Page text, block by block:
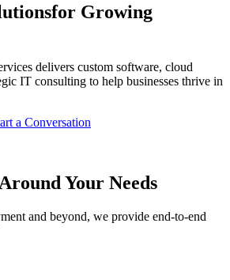
for Growing
delivers custom software, cloud
IT consulting to help businesses thrive in
a Conversation
Your Needs
and beyond, we provide end-to-end